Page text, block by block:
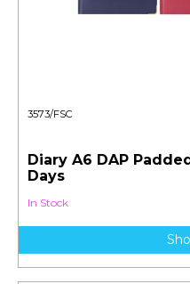
3573/FSC
Diary A6 DAP
Days
In Stock